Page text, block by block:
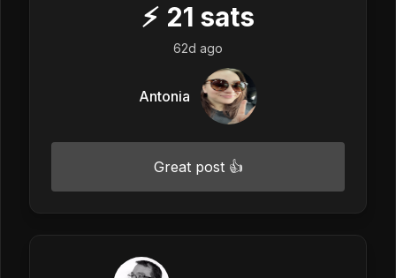
⚡ 21 sats
62d ago
Antonia
Great post 👍